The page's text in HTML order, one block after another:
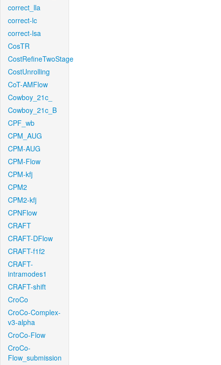
correct_lla
correct-lc
correct-lsa
CosTR
CostRefineTwoStage
CostUnrolling
CoT-AMFlow
Cowboy_21c_
Cowboy_21c_B
CPF_wb
CPM_AUG
CPM-AUG
CPM-Flow
CPM-kfj
CPM2
CPM2-kfj
CPNFlow
CRAFT
CRAFT-DFlow
CRAFT-f1f2
CRAFT-
intramodes1
CRAFT-shift
CroCo
CroCo-Complex-
v3-alpha
CroCo-Flow
CroCo-
Flow_submission